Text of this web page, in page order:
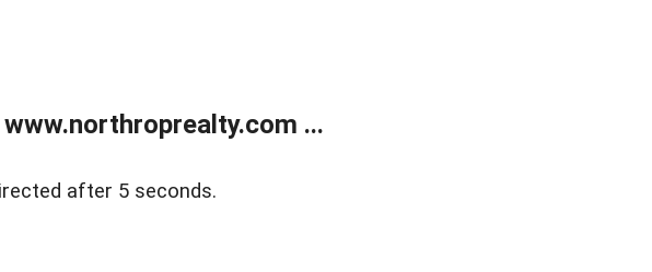
...
after 5 seconds.